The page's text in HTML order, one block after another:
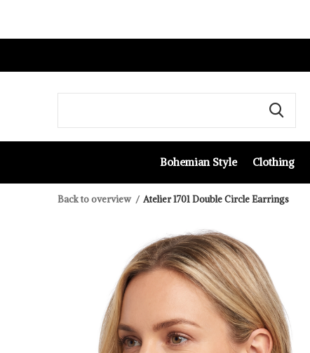
Bohemian Style Clothing
Back to overview Atelier 1701 Double Circle Earrings